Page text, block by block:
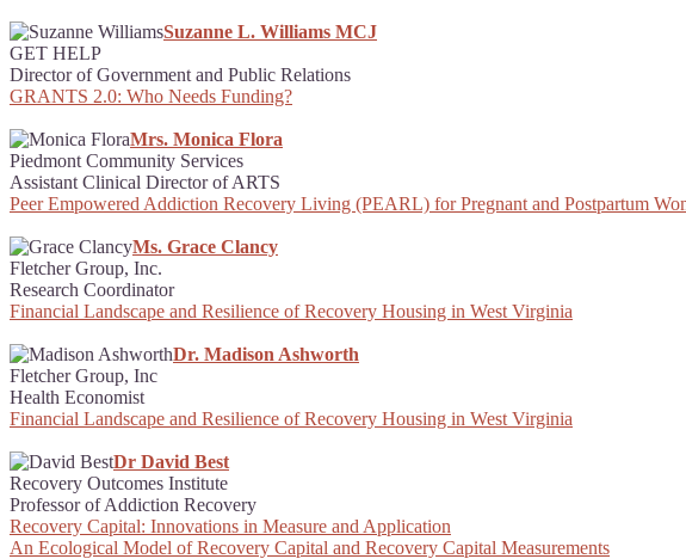
Suzanne L. Williams MCJ
GET HELP
Director of Government and Public Relations
GRANTS 2.0: Who Needs Funding?
Mrs. Monica Flora
Piedmont Community Services
Assistant Clinical Director of ARTS
Peer Empowered Addiction Recovery Living (PEARL) for Pregnant and Postpartum
Ms. Grace Clancy
Fletcher Group, Inc.
Research Coordinator
Financial Landscape and Resilience of Recovery Housing in West Virginia
Dr. Madison Ashworth
Fletcher Group, Inc
Health Economist
Financial Landscape and Resilience of Recovery Housing in West Virginia
Dr David Best
Recovery Outcomes Institute
Professor of Addiction Recovery
Recovery Capital: Innovations in Measure and Application
An Ecological Model of Recovery Capital and Recovery Capital Measurements